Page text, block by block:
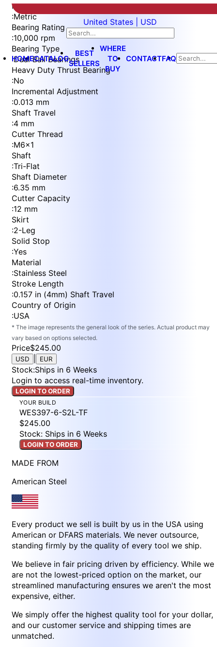
United States | USD
HOMECATALOG
BEST
SELLERS
WHERE
TO
BUY
CONTACTFAQ
1
of
4
Measurement Type
:Metric
Bearing Rating
:10,000 rpm
Bearing Type
:Dual Ball Bearings
Heavy Duty Thrust Bearing
:No
Incremental Adjustment
:0.013 mm
Shaft Travel
:4 mm
Cutter Thread
:M6x1
Shaft
:Tri-Flat
Shaft Diameter
:6.35 mm
Cutter Capacity
:12 mm
Skirt
:2-Leg
Solid Stop
:Yes
Material
:Stainless Steel
Stroke Length
:0.157 in (4mm) Shaft Travel
Country of Origin
:USA
* The image represents the general look of the series. Actual product may
vary based on options selected.
Price$245.00
USD EUR
Stock:Ships in 6 Weeks
Login to access real-time inventory.
LOGIN TO ORDER
YOUR BUILD
WES397-6-S2L-TF
$245.00
Stock: Ships in 6 Weeks
LOGIN TO ORDER
MADE FROM
American Steel
Every product we sell is built by us in the USA using
American or DFARS materials. We never outsource,
standing firmly by the quality of every tool we ship.
We believe in fair pricing driven by efficiency. While we
are not the lowest-priced option on the market, our
streamlined manufacturing ensures we aren't the most
expensive, either.
We simply offer the highest quality tool for your dollar,
and our customer service and shipping times are
unmatched.